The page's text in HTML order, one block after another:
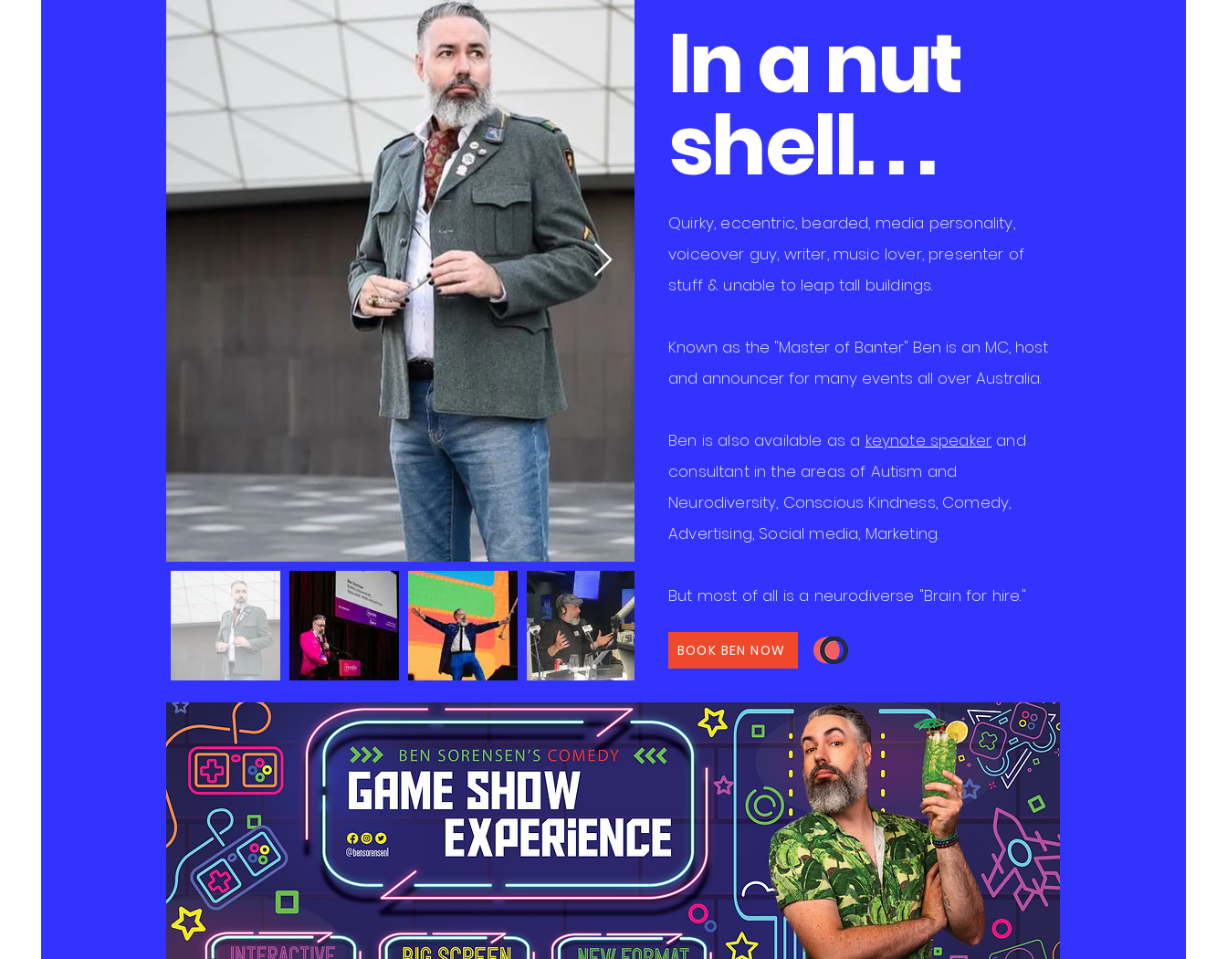
In a nut
shell. . .
Quirky, eccentric, bearded, media personality,
voiceover guy, writer, music lover, presenter of
stuff & unable to leap tall buildings.
Known as the "Master of Banter" Ben is an MC, host
and announcer for many events all over Australia.
Ben is also available as a keynote speaker and
consultant in the areas of Autism and
Neurodiversity, Conscious Kindness, Comedy,
Advertising, Social media, Marketing.
But most of all is a neurodiverse "Brain for hire."
BOOK BEN NOW